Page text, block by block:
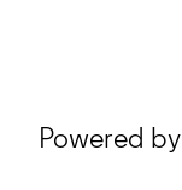
Powered by